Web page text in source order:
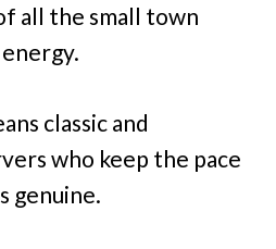
all the small town
classic and
who keep the pace
genuine.